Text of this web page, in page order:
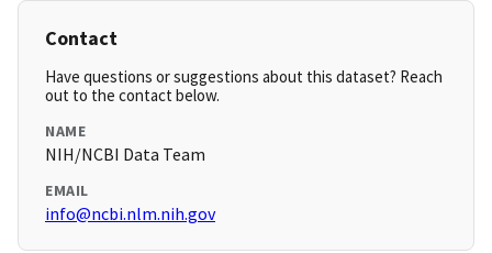
Contact
Have questions or suggestions about this dataset? Reach
out to the contact below.
NAME
NIH/NCBI Data Team
EMAIL
info@ncbi.nlm.nih.gov